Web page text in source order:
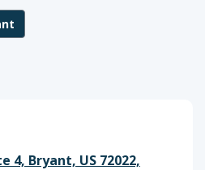
4, Bryant, US 72022,